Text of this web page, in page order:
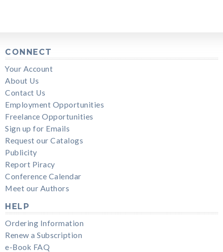
CONNECT
Your Account
About Us
Contact Us
Employment Opportunities
Freelance Opportunities
Sign up for Emails
Request our Catalogs
Publicity
Report Piracy
Conference Calendar
Meet our Authors
HELP
Ordering Information
Renew a Subscription
e-Book FAQ